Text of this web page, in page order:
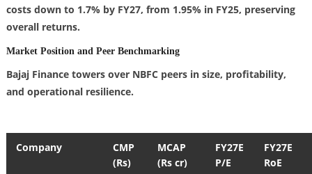
costs down to 1.7% by FY27, from 1.95% in FY25, preserving
overall returns.
Market Position and Peer Benchmarking
Bajaj Finance towers over NBFC peers in size, profitability,
and operational resilience.
Company
CMP
(Rs)
MCAP
(Rs cr)
FY27E
P/E
FY27E
RoE